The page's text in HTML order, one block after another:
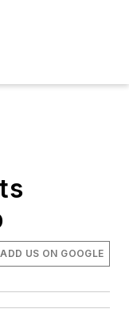
ADD US ON GOOGLE